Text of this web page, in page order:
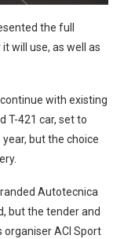
the full
will use, as well as
with existing
T-421 car, set to
but the choice
Autotecnica
but the tender and
organiser ACI Sport